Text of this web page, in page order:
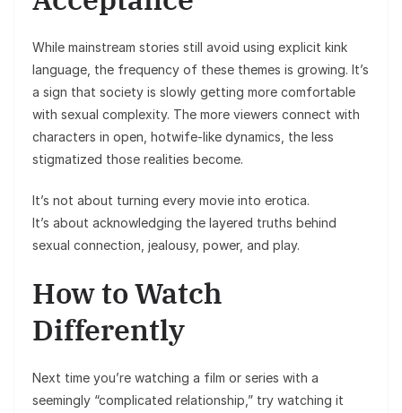
While mainstream stories still avoid using explicit kink
language, the frequency of these themes is growing. It’s
a sign that society is slowly getting more comfortable
with sexual complexity. The more viewers connect with
characters in open, hotwife-like dynamics, the less
stigmatized those realities become.
It’s not about turning every movie into erotica.
It’s about acknowledging the layered truths behind
sexual connection, jealousy, power, and play.
How to Watch
Differently
Next time you’re watching a film or series with a
seemingly “complicated relationship,” try watching it